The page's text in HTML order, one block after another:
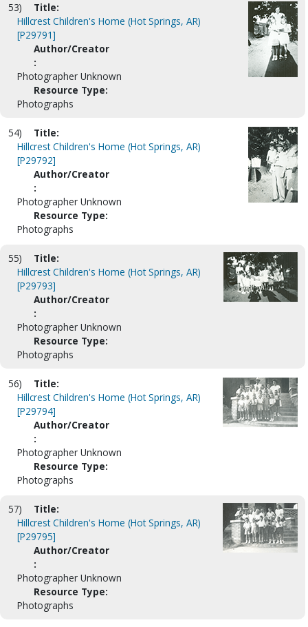
53)
Title:
Hillcrest Children's Home (Hot Springs, AR)
[P29791]
Author/Creator
:
Photographer Unknown
Resource Type:
Photographs
54)
Title:
Hillcrest Children's Home (Hot Springs, AR)
[P29792]
Author/Creator
:
Photographer Unknown
Resource Type:
Photographs
55)
Title:
Hillcrest Children's Home (Hot Springs, AR)
[P29793]
Author/Creator
:
Photographer Unknown
Resource Type:
Photographs
56)
Title:
Hillcrest Children's Home (Hot Springs, AR)
[P29794]
Author/Creator
:
Photographer Unknown
Resource Type:
Photographs
57)
Title:
Hillcrest Children's Home (Hot Springs, AR)
[P29795]
Author/Creator
:
Photographer Unknown
Resource Type:
Photographs